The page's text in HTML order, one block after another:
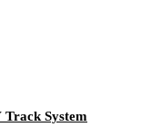
Track System